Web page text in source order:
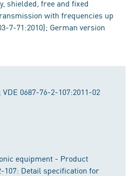
shielded, free and fixed
with frequencies up
7-71:2010); German version
0687-76-2-107:2011-02
equipment - Product
Detail specification for